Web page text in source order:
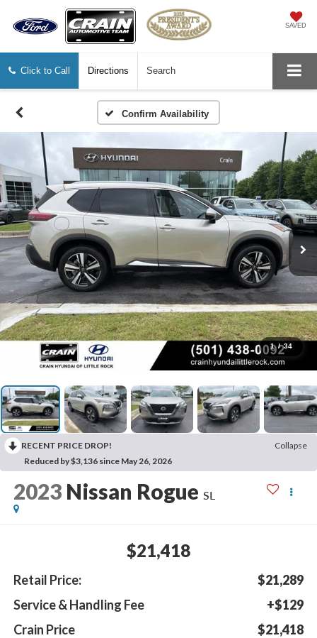
SAVED
Click to Call Directions Search
Confirm Availability
1 / 34
RECENT PRICE DROP!
Collapse
Reduced by $3,136 since May 26, 2026
2023 Nissan Rogue SL
$21,418
Retail Price:
$21,289
Service & Handling Fee
+$129
Crain Price
$21,418